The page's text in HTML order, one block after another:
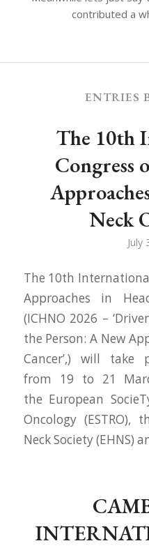
contributed a
ENTRIES
The 10th
Congress
Neck
July
The 10th
Approaches in
(ICHNO 2026 –
the Person: A New
Cancer’,) will take
from 19 to 21
the European
Oncology (ESTRO),
Neck Society (EHNS)